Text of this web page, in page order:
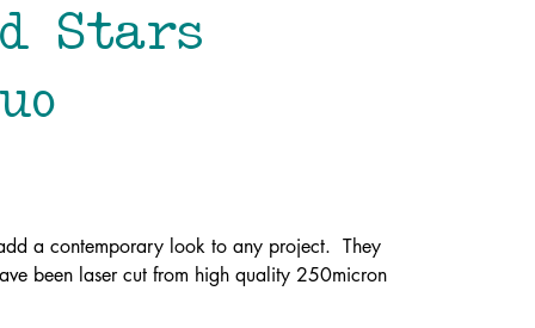
Stars
a contemporary look to any project. They
been laser cut from high quality 250micron